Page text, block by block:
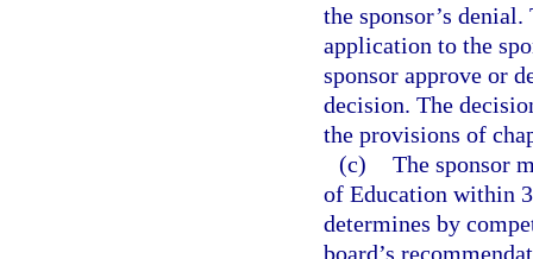
the sponsor’s
application to the
sponsor approve or
decision. The
the provisions of
(c) The sponsor
of Education within
determines by
board’s